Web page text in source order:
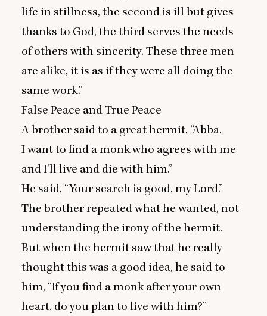
life in stillness, the second is ill but gives
thanks to God, the third serves the needs
of others with sincerity. These three men
are alike, it is as if they were all doing the
same work.”
False Peace and True Peace
A brother said to a great hermit, “Abba,
I want to find a monk who agrees with me
and I’ll live and die with him.”
He said, “Your search is good, my Lord.”
The brother repeated what he wanted, not
understanding the irony of the hermit.
But when the hermit saw that he really
thought this was a good idea, he said to
him, “If you find a monk after your own
heart, do you plan to live with him?”